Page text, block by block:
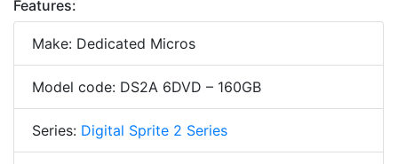
Features:
Make: Dedicated Micros
Model code: DS2A 6DVD – 160GB
Series: Digital Sprite 2 Series